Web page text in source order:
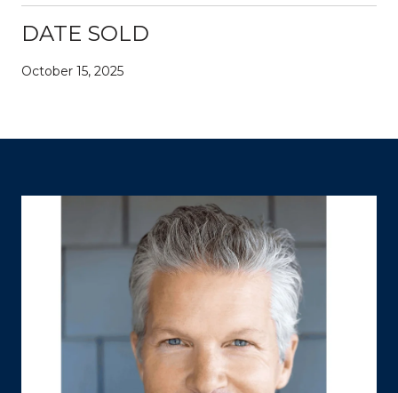
DATE SOLD
October 15, 2025